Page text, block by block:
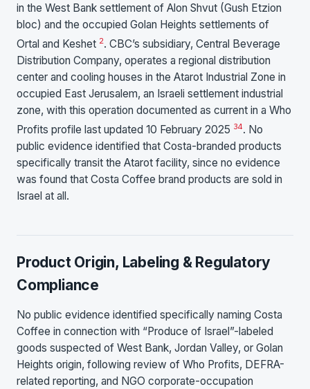
in the West Bank settlement of Alon Shvut (Gush Etzion
bloc) and the occupied Golan Heights settlements of
Ortal and Keshet 2. CBC’s subsidiary, Central Beverage
Distribution Company, operates a regional distribution
center and cooling houses in the Atarot Industrial Zone in
occupied East Jerusalem, an Israeli settlement industrial
zone, with this operation documented as current in a Who
Profits profile last updated 10 February 2025 34. No
public evidence identified that Costa-branded products
specifically transit the Atarot facility, since no evidence
was found that Costa Coffee brand products are sold in
Israel at all.
Product Origin, Labeling & Regulatory
Compliance
No public evidence identified specifically naming Costa
Coffee in connection with “Produce of Israel”-labeled
goods suspected of West Bank, Jordan Valley, or Golan
Heights origin, following review of Who Profits, DEFRA-
related reporting, and NGO corporate-occupation